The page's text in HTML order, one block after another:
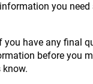
you need
you have any final
before you
know.